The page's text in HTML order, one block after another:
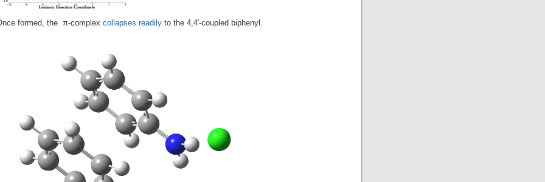
formed, the π-complex collapses readily to the 4,4′-coupled biphenyl.